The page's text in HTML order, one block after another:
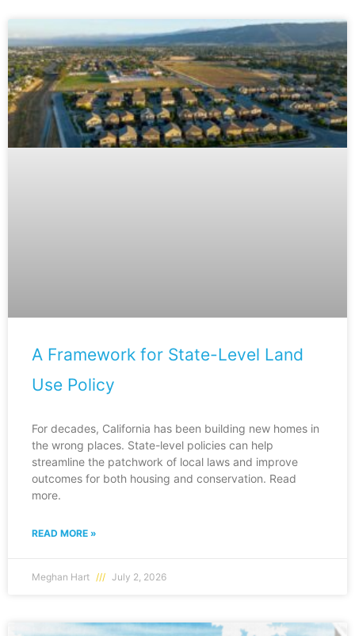
A Framework for State-Level Land
Use Policy
For decades, California has been building new homes in
the wrong places. State-level policies can help
streamline the patchwork of local laws and improve
outcomes for both housing and conservation. Read
more.
READ MORE »
Meghan Hart July 2, 2026